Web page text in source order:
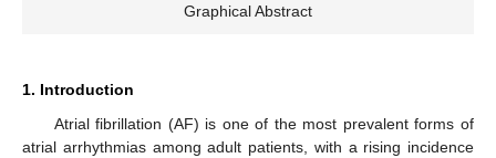
Graphical Abstract
1. Introduction
Atrial fibrillation (AF) is one of the most prevalent forms of
atrial arrhythmias among adult patients, with a rising incidence